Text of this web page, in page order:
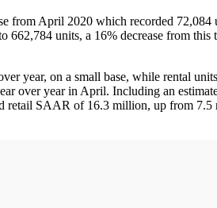
from April 2020 which recorded
662,784 units, a 16% decrease from
year, on a small base, while rental
over year in April. Including an
retail SAAR of 16.3 million, up from